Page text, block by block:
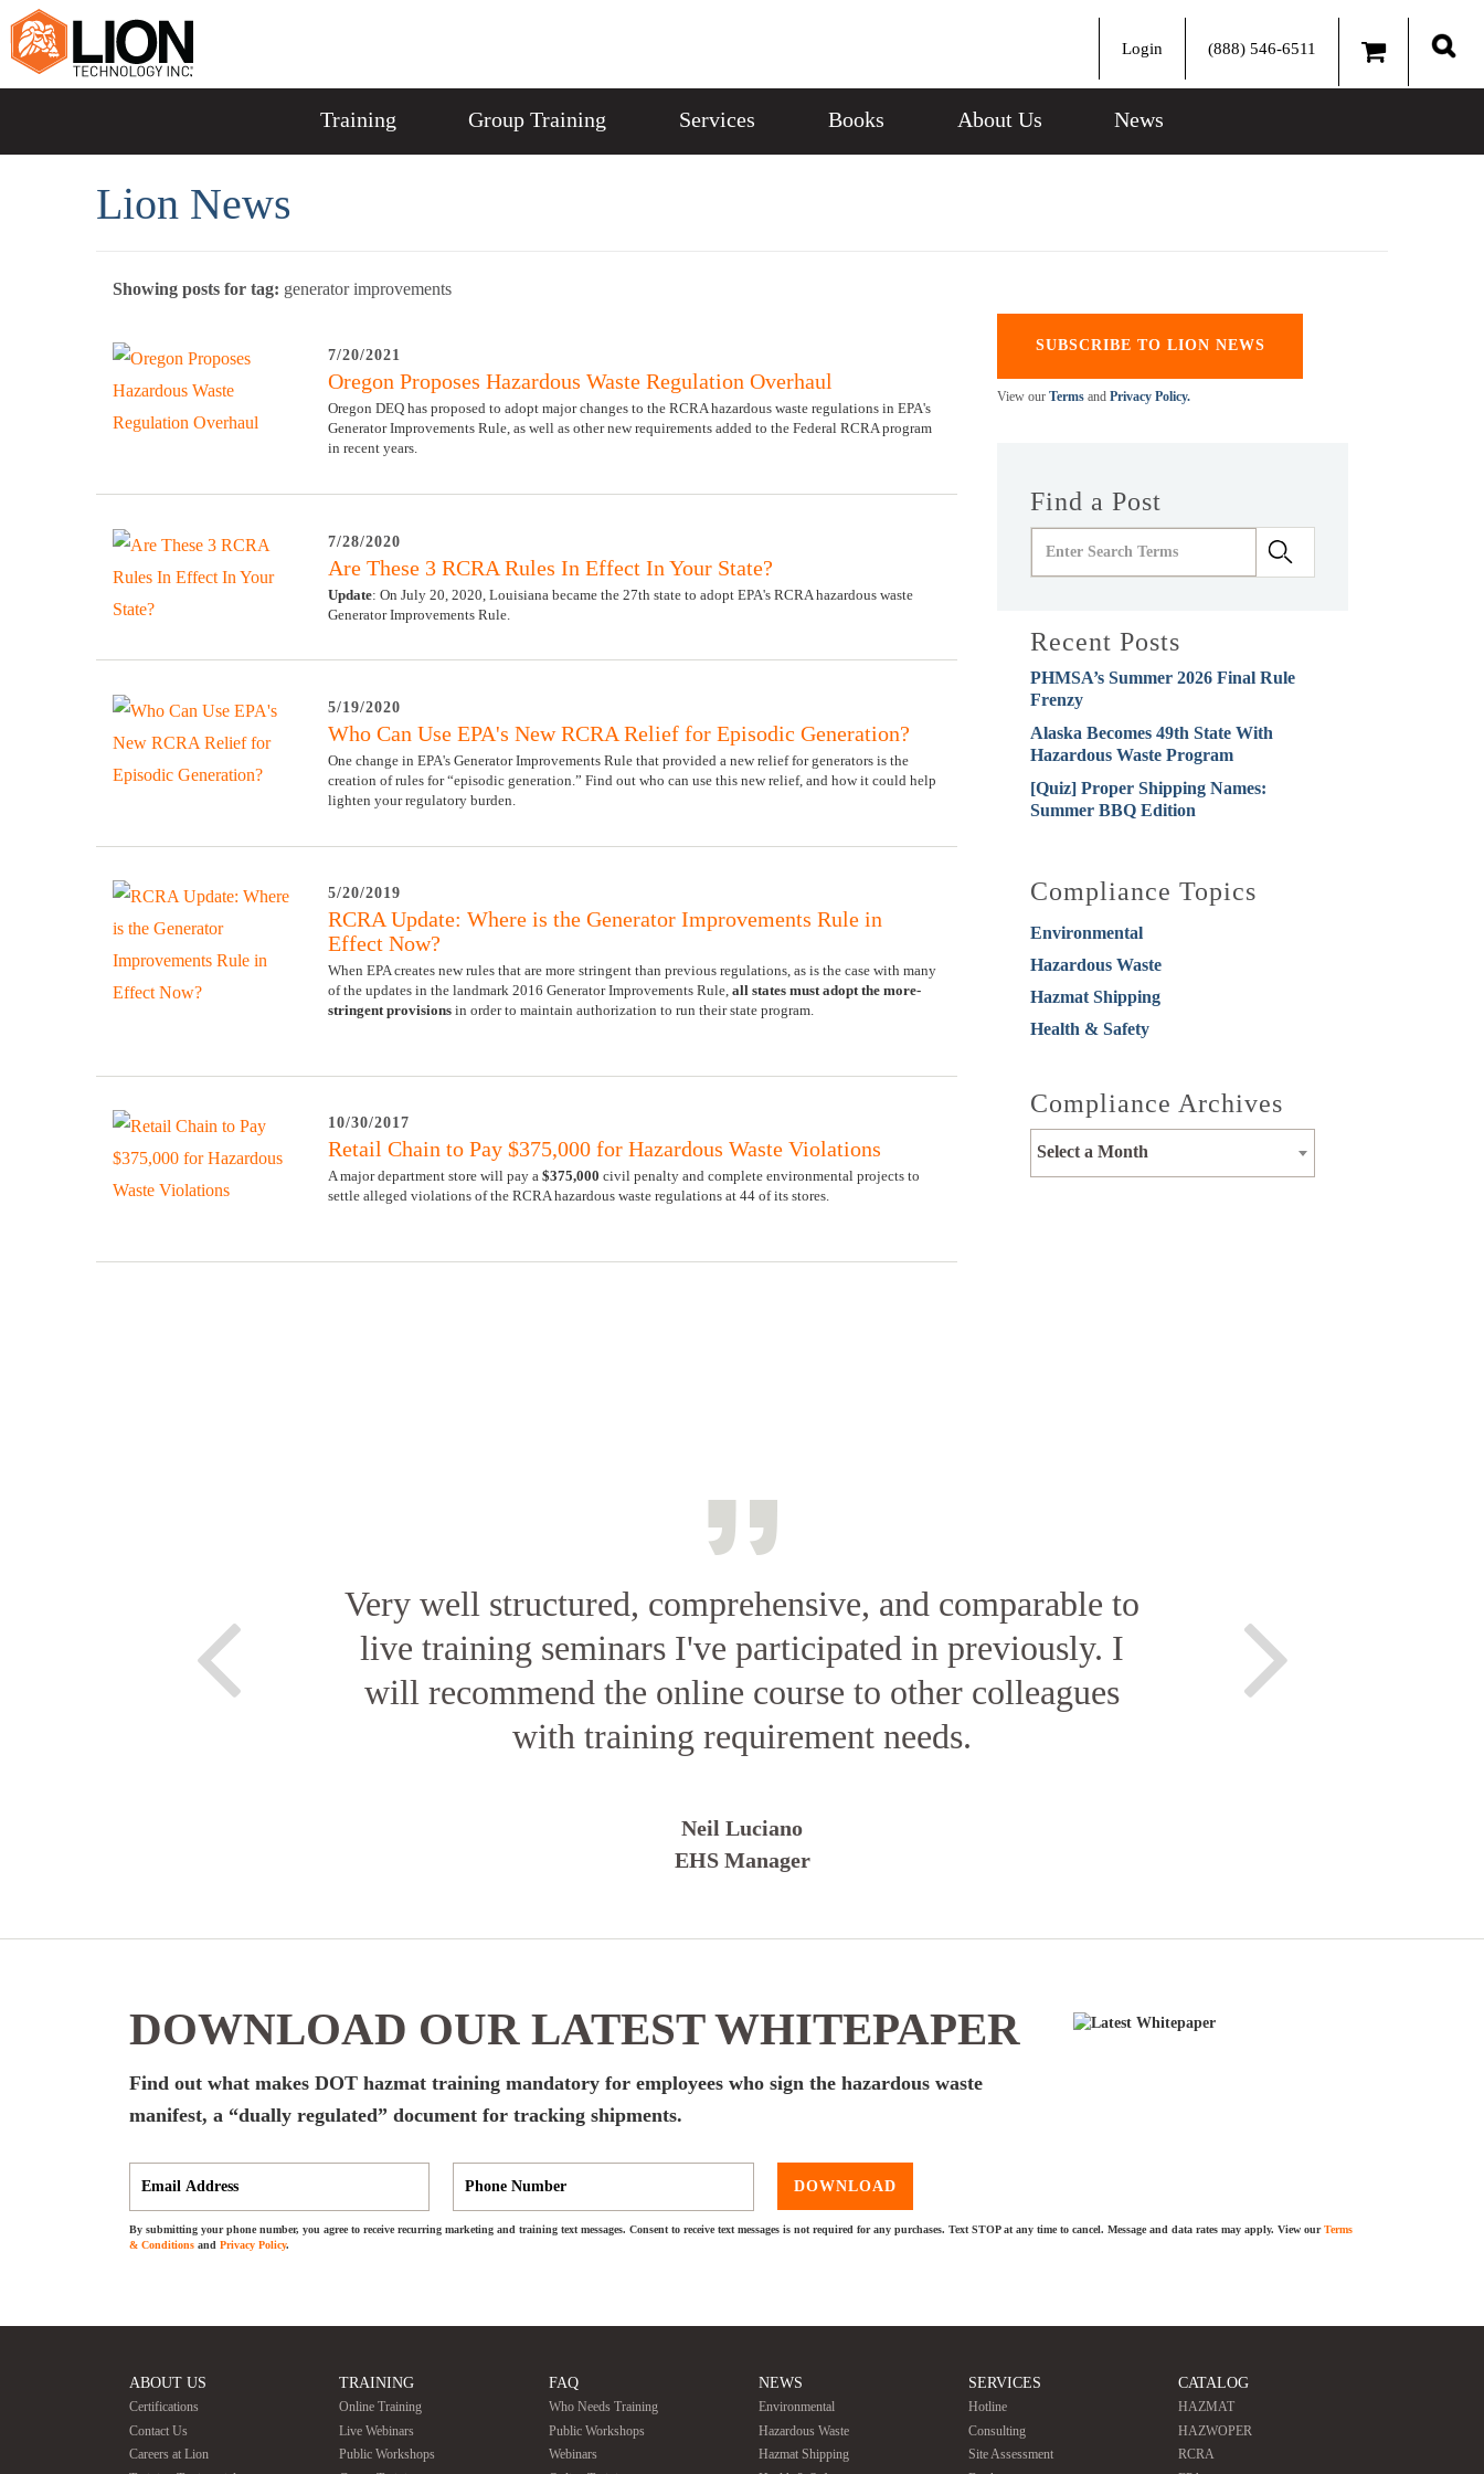
Login (888) 546-6511
Training Group Training Services Books About Us News
Lion News
Showing posts for tag: generator improvements
7/20/2021
Oregon Proposes Hazardous Waste Regulation Overhaul
Oregon DEQ has proposed to adopt major changes to the RCRA hazardous waste regulations in EPA's
Generator Improvements Rule, as well as other new requirements added to the Federal RCRA program
in recent years.
7/28/2020
Are These 3 RCRA Rules In Effect In Your State?
Update: On July 20, 2020, Louisiana became the 27th state to adopt EPA's RCRA hazardous waste
Generator Improvements Rule.
5/19/2020
Who Can Use EPA's New RCRA Relief for Episodic Generation?
One change in EPA's Generator Improvements Rule that provided a new relief for generators is the
creation of rules for “episodic generation.” Find out who can use this new relief, and how it could help
lighten your regulatory burden.
5/20/2019
RCRA Update: Where is the Generator Improvements Rule in
Effect Now?
When EPA creates new rules that are more stringent than previous regulations, as is the case with many
of the updates in the landmark 2016 Generator Improvements Rule, all states must adopt the more-
stringent provisions in order to maintain authorization to run their state program.
10/30/2017
Retail Chain to Pay $375,000 for Hazardous Waste Violations
A major department store will pay a $375,000 civil penalty and complete environmental projects to
settle alleged violations of the RCRA hazardous waste regulations at 44 of its stores.
SUBSCRIBE TO LION NEWS
View our Terms and Privacy Policy.
Find a Post
Recent Posts
PHMSA’s Summer 2026 Final Rule
Frenzy
Alaska Becomes 49th State With
Hazardous Waste Program
[Quiz] Proper Shipping Names:
Summer BBQ Edition
Compliance Topics
Environmental
Hazardous Waste
Hazmat Shipping
Health & Safety
Compliance Archives
Select a Month
Very well structured, comprehensive, and comparable to
live training seminars I've participated in previously. I
will recommend the online course to other colleagues
with training requirement needs.
Neil Luciano
EHS Manager
DOWNLOAD OUR LATEST WHITEPAPER
Find out what makes DOT hazmat training mandatory for employees who sign the hazardous waste
manifest, a “dually regulated” document for tracking shipments.
DOWNLOAD
By submitting your phone number, you agree to receive recurring marketing and training text messages. Consent to receive text messages is not required for any purchases. Text STOP at any time to cancel. Message and data rates may apply. View ourTerms
& Conditions and Privacy Policy.
ABOUT US
Certifications
Contact Us
Careers at Lion
TRAINING
Online Training
Live Webinars
Public Workshops
FAQ
Who Needs Training
Public Workshops
Webinars
NEWS
Environmental
Hazardous Waste
Hazmat Shipping
SERVICES
Hotline
Consulting
Site Assessment
CATALOG
HAZMAT
HAZWOPER
RCRA